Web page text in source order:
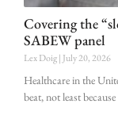
Covering the
SABEW panel
Lex Doig July 20, 2026
Healthcare in the
beat, not least